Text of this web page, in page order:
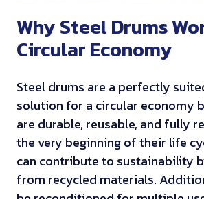
Why Steel Drums
Circular Economy
Steel drums are a perfectly
solution for a circular economy
are durable, reusable, and fully
the very beginning of their life
can contribute to sustainability
from recycled materials.